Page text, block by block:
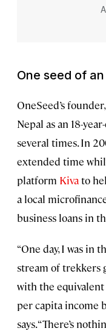
One seed of
OneSeed’s
Nepal as an 18-
several times. In
extended time
platform Kivato
a local
business loans in
“One day, I was in
stream of trekkers
with the equivalent
per capita income
says. “There’s